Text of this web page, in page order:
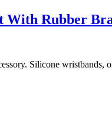
With Rubber
Silicone